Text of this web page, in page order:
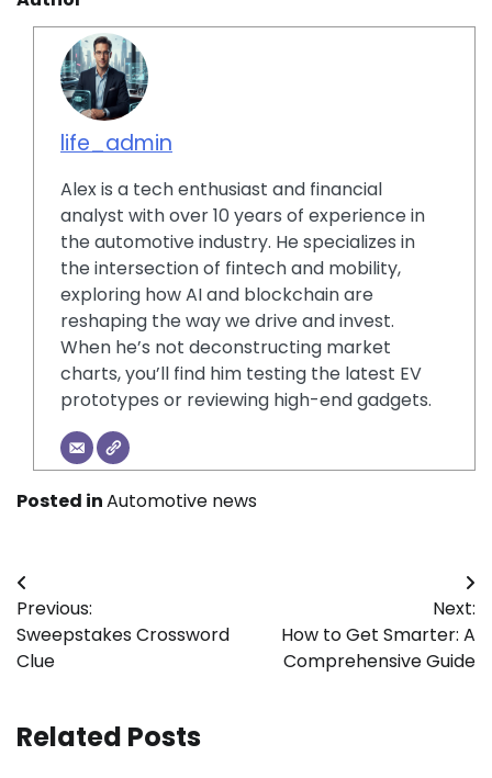
life_admin
Alex is a tech enthusiast and financial
analyst with over 10 years of experience in
the automotive industry. He specializes in
the intersection of fintech and mobility,
exploring how AI and blockchain are
reshaping the way we drive and invest.
When he’s not deconstructing market
charts, you’ll find him testing the latest EV
prototypes or reviewing high-end gadgets.
Posted inAutomotive news
Post
navigation
Previous:
Sweepstakes Crossword
Clue
Next:
How to Get Smarter: A
Comprehensive Guide
Related Posts